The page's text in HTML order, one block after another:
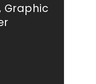
Graphic